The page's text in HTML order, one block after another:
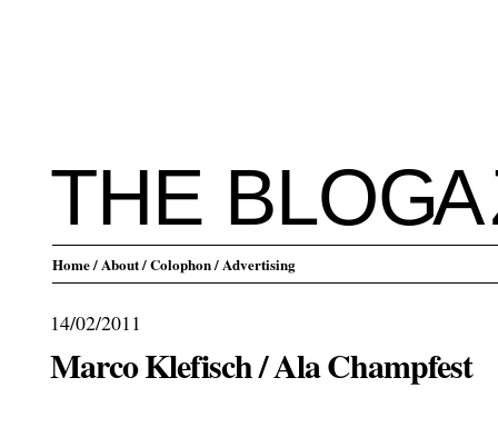
THE BLOGA
Home/ About/ Colophon/ Advertising
14/02/2011
Marco Klefisch / Ala Champfest